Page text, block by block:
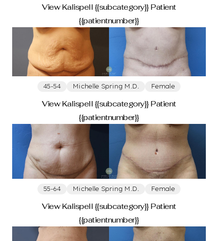
View Kalispell {{subcategory}} Patient
{{patientnumber}}
45-54 Michelle Spring M.D. Female
View Kalispell {{subcategory}} Patient
{{patientnumber}}
55-64 Michelle Spring M.D. Female
View Kalispell {{subcategory}} Patient
{{patientnumber}}